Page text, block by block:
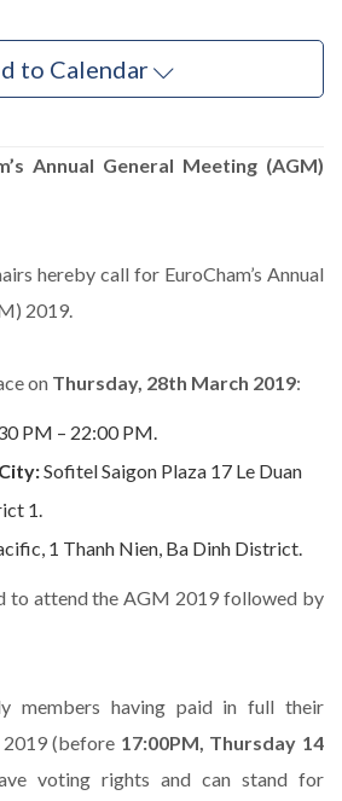
to Calendar
Annual General Meeting (AGM)
hereby call for EuroCham’s Annual
2019.
on Thursday, 28th March 2019:
PM – 22:00 PM.
Sofitel Saigon Plaza 17 Le Duan
1.
1 Thanh Nien, Ba Dinh District.
to attend the AGM 2019 followed by
members having paid in full their
(before 17:00PM, Thursday 14
voting rights and can stand for